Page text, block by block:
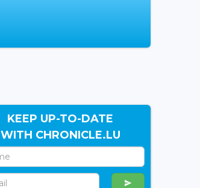
KEEP UP-TO-DATE
WITH CHRONICLE.LU